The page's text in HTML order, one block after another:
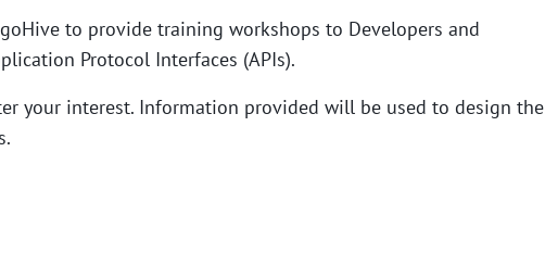
to provide training workshops to Developers and
Protocol Interfaces (APIs).
your interest. Information provided will be used to design the